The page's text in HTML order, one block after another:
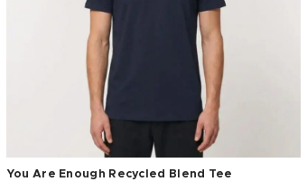
You Are Enough Recycled Blend Tee